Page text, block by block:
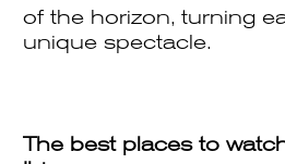
of the horizon, turning
unique spectacle.
The best places to